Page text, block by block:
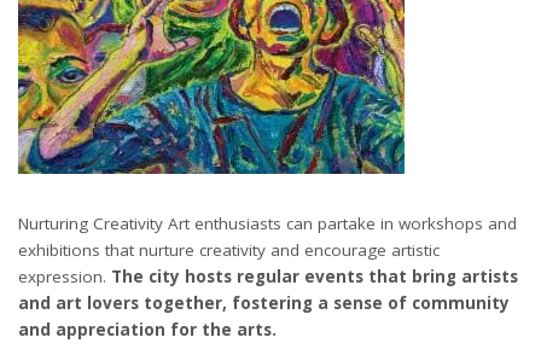
Nurturing Creativity Art enthusiasts can partake in workshops and
exhibitions that nurture creativity and encourage artistic
expression. The city hosts regular events that bring artists
and art lovers together, fostering a sense of community
and appreciation for the arts.